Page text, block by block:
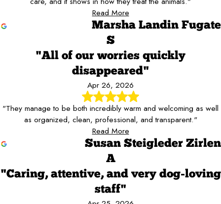
Read More
Marsha Landin Fugate
S
"All of our worries quickly
disappeared"
Apr 26, 2026
"They manage to be both incredibly warm and welcoming as well
as organized, clean, professional, and transparent."
Read More
Susan Steigleder Zirlen
A
"Caring, attentive, and very dog-loving
staff"